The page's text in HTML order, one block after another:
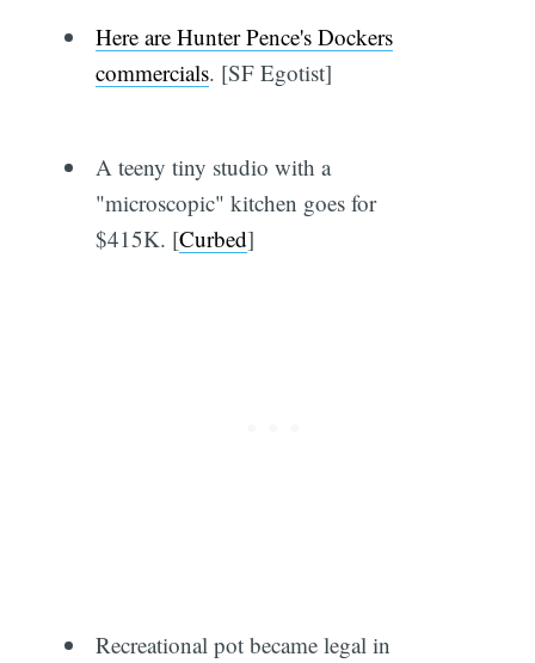
Here are Hunter Pence's Dockers
commercials. [SF Egotist]
A teeny tiny studio with a
"microscopic" kitchen goes for
$415K. [Curbed]
Recreational pot became legal in